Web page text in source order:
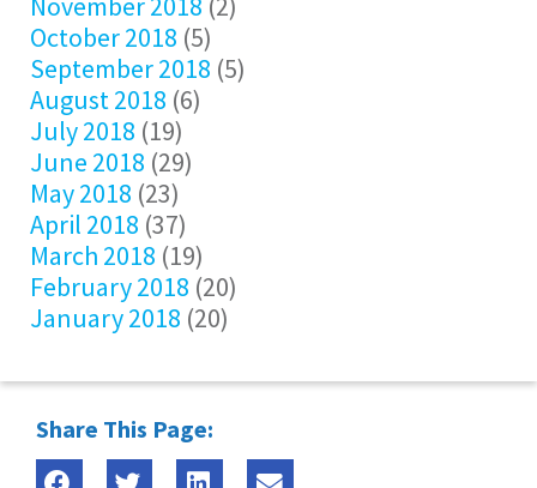
October 2018 (5)
September 2018 (5)
August 2018 (6)
July 2018 (19)
June 2018 (29)
May 2018 (23)
April 2018 (37)
March 2018 (19)
February 2018 (20)
January 2018 (20)
Share This Page: